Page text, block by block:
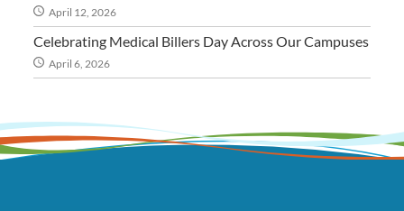
April 12, 2026
Celebrating Medical Billers Day Across Our Campuses
April 6, 2026